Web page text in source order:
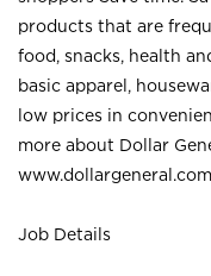
products that are
food, snacks, health
basic apparel,
low prices in
more about Dollar
Job Details